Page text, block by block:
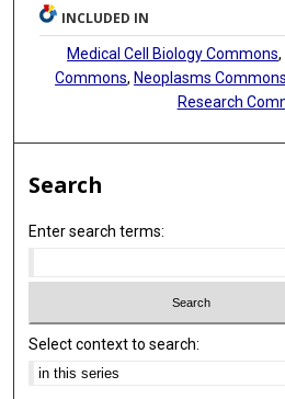
INCLUDED IN
Medical Cell Biology Commons,
Commons, Neoplasms
Research
Search
Enter search terms:
Select context to search: